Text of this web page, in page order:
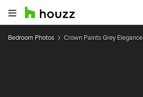
Bedroom Photos Crown Paints Grey Elegance